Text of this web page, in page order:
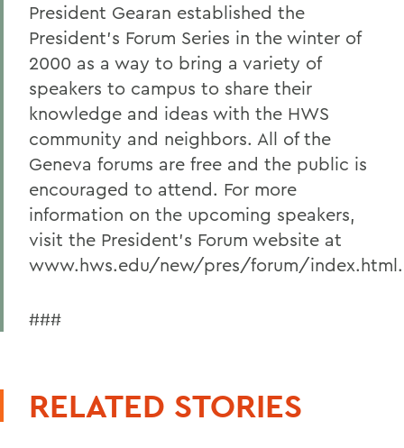
President Gearan established the
President's Forum Series in the winter of
2000 as a way to bring a variety of
speakers to campus to share their
knowledge and ideas with the HWS
community and neighbors. All of the
Geneva forums are free and the public is
encouraged to attend. For more
information on the upcoming speakers,
visit the President's Forum website at
www.hws.edu/new/pres/forum/index.html.
###
RELATED STORIES